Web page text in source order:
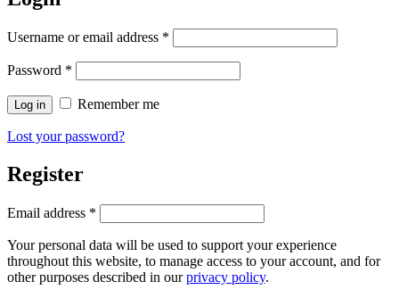
Username or email address *
Password *
Log in Remember me
Lost your password?
Register
Email address *
Your personal data will be used to support your experience
throughout this website, to manage access to your account, and for
other purposes described in ourprivacy policy.